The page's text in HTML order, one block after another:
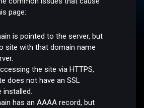
page:
is pointed to the server, but
site with that domain name
the site via HTTPS,
does not have an SSL
installed.
has an AAAA record, but